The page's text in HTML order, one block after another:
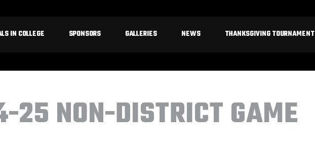
IN COLLEGE SPONSORS GALLERIES NEWS THANKSGIVING TOURNAMENT
25 NON-DISTRICT GAME